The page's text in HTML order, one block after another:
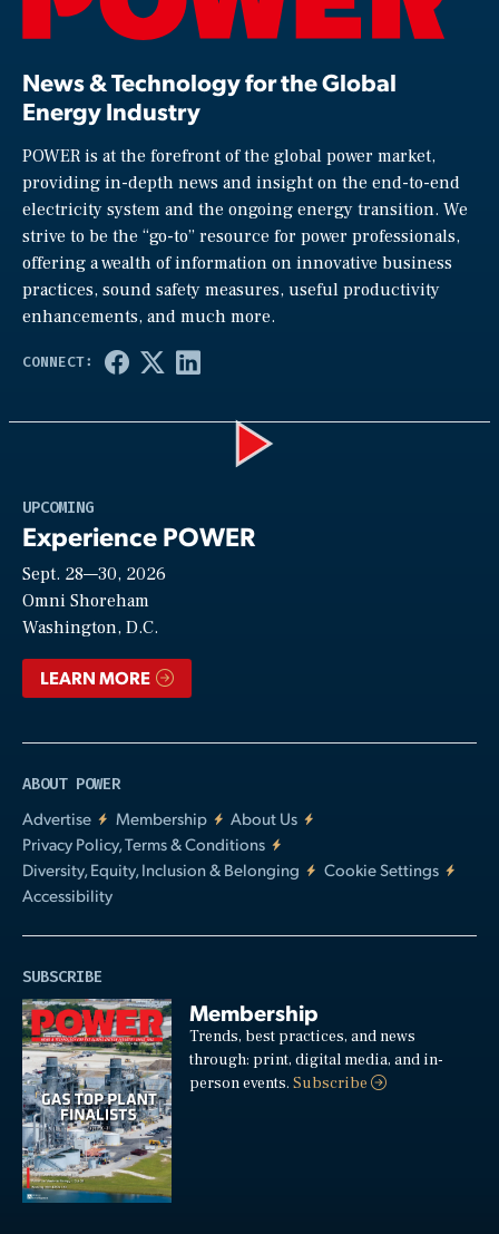
News & Technology for the Global
Energy Industry
POWER is at the forefront of the global power market,
providing in-depth news and insight on the end-to-end
electricity system and the ongoing energy transition. We
strive to be the “go-to” resource for power professionals,
offering a wealth of information on innovative business
practices, sound safety measures, useful productivity
enhancements, and much more.
UPCOMING
Experience POWER
Sept. 28—30, 2026
Omni Shoreham
Washington, D.C.
LEARN MORE
ABOUT POWER
Advertise
Membership
About Us
Privacy Policy, Terms & Conditions
Diversity, Equity, Inclusion & Belonging
Cookie Settings
Accessibility
SUBSCRIBE
Membership
Trends, best practices, and news
through: print, digital media, and in-
person events.Subscribe